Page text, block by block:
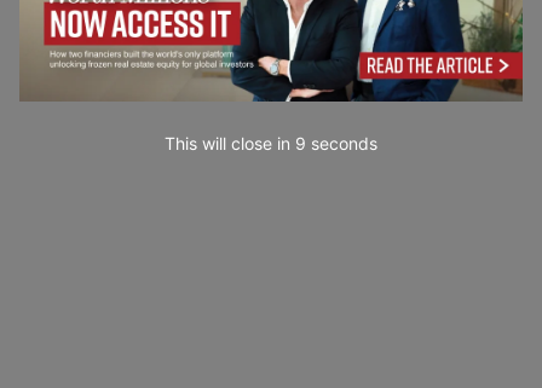
This will close in 7 seconds